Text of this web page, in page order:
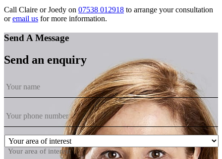
Call Claire or Joedy on 07538 012918 to arrange your consultation
oremail us for more information.
Send A Message
Send an enquiry
Your area of interest